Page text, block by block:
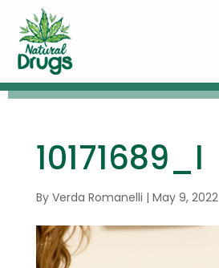
10171689_l
By Verda Romanelli | May 9, 2022